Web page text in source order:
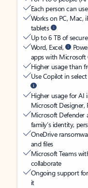
Each person can
Works on PC, Mac,
tablets
Up to 6 TB of
Word, Excel,
apps with Microsoft
Higher usage than
Use Copilot in
Higher usage for AI
Microsoft
Microsoft Defender
family’s identity,
OneDrive
and files
Microsoft Teams
collaborate
Ongoing support
it